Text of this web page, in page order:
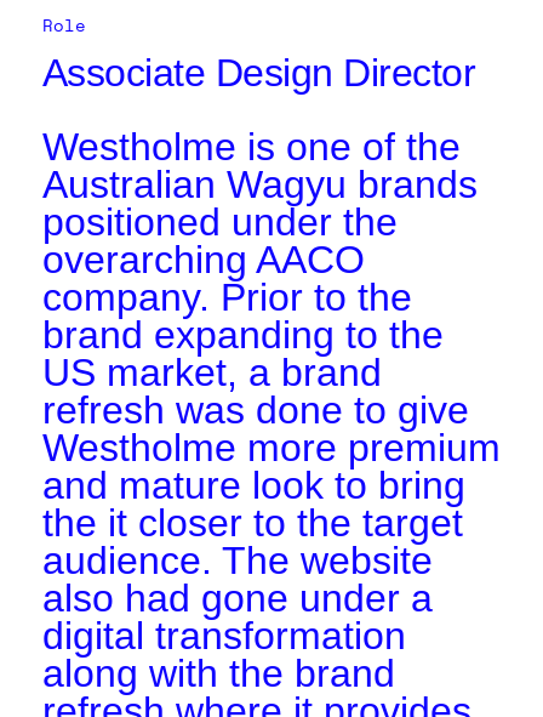
Role
Associate Design Director
Westholme is one of the
Australian Wagyu brands
positioned under the
overarching AACO
company. Prior to the
brand expanding to the
US market, a brand
refresh was done to give
Westholme more premium
and mature look to bring
the it closer to the target
audience. The website
also had gone under a
digital transformation
along with the brand